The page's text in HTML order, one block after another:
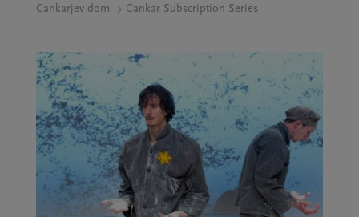
Cankarjev dom Cankar Subscription Series